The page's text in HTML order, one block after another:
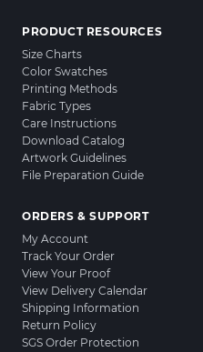
PRODUCT RESOURCES
Size Charts
Color Swatches
Printing Methods
Fabric Types
Care Instructions
Download Catalog
Artwork Guidelines
File Preparation Guide
ORDERS & SUPPORT
My Account
Track Your Order
View Your Proof
View Delivery Calendar
Shipping Information
Return Policy
SGS Order Protection